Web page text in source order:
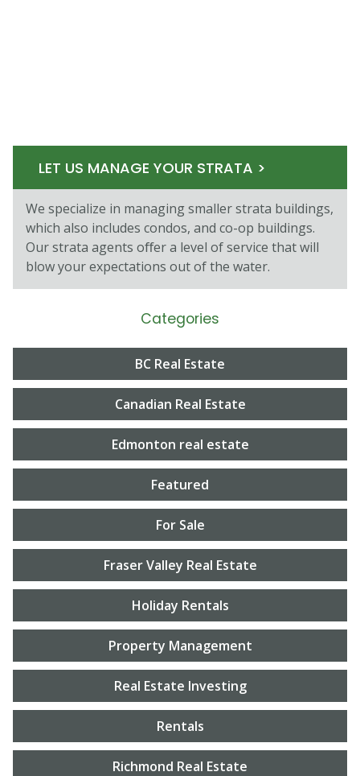
LET US MANAGE YOUR STRATA >
We specialize in managing smaller strata buildings,
which also includes condos, and co-op buildings.
Our strata agents oﬀer a level of service that will
blow your expectations out of the water.
Categories
BC Real Estate
Canadian Real Estate
Edmonton real estate
Featured
For Sale
Fraser Valley Real Estate
Holiday Rentals
Property Management
Real Estate Investing
Rentals
Richmond Real Estate